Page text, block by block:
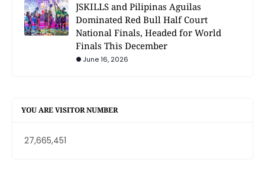
JSKILLS and Pilipinas Aguilas
Dominated Red Bull Half Court
National Finals, Headed for World
Finals This December
June 16, 2026
YOU ARE VISITOR NUMBER
27,665,451